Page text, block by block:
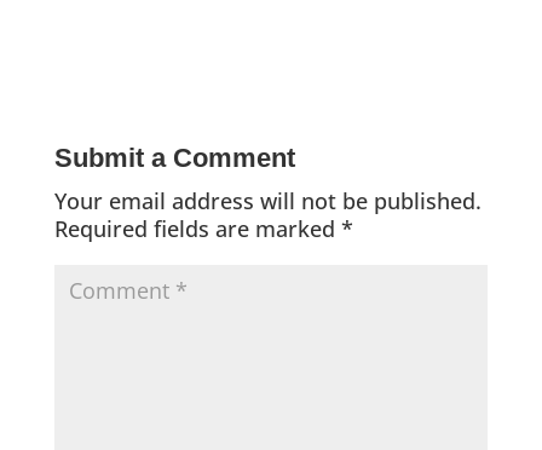
Submit a Comment
Your email address will not be published.
Required fields are marked *